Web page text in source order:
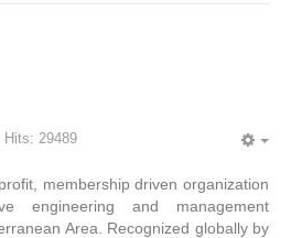
Hits: 29489
membership driven organization
engineering and management
Area. Recognized globally by